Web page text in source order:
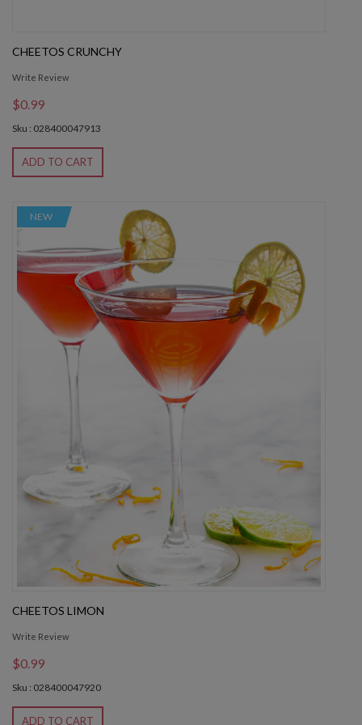
CHEETOS CRUNCHY
Write Review
$0.99
Sku : 028400047913
ADD TO CART
NEW
CHEETOS LIMON
Write Review
$0.99
Sku : 028400047920
ADD TO CART